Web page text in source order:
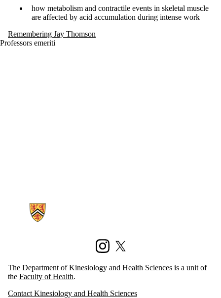
how metabolism and contractile events in skeletal muscle
are affected by acid accumulation during intense work
Remembering Jay Thomson
Professors emeriti
InstagramX (formerly Twitter)
The Department of Kinesiology and Health Sciences is a unit of
the Faculty of Health.
Contact Kinesiology and Health Sciences